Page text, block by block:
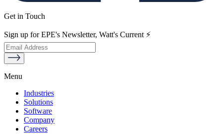
Get in Touch
Sign up for EPE's Newsletter, Watt's Current ⚡
Menu
Industries
Solutions
Software
Company
Careers